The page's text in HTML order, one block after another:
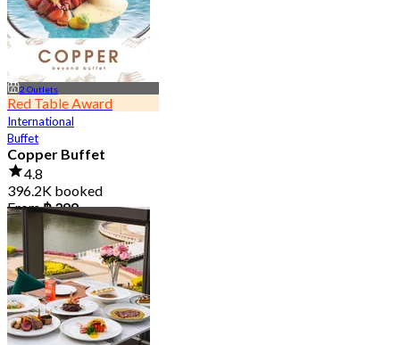
2 Outlets
Red Table Award
International
Buffet
Copper Buffet
4.8
396.2K booked
From฿ 399